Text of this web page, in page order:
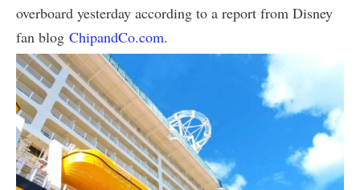
overboard yesterday according to a report from Disney
fan blog ChipandCo.com.